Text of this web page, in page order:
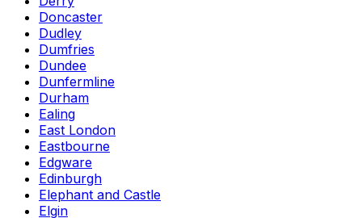
Doncaster
Dudley
Dumfries
Dundee
Dunfermline
Durham
Ealing
East London
Eastbourne
Edgware
Edinburgh
Elephant and Castle
Elgin